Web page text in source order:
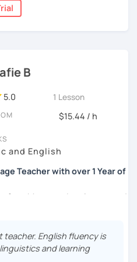
B
5.0 1 Lesson
$15.44 / h
and English
Teacher with over 1 Year of
from Morocco. I am interested
of the languages spoken in
spoken in some areas of
teacher. English fluency is
and learning